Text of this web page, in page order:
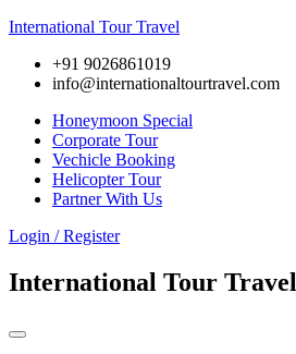
International Tour Travel
+91 9026861019
info@internationaltourtravel.com
Honeymoon Special
Corporate Tour
Vechicle Booking
Helicopter Tour
Partner With Us
Login / Register
International Tour Travel